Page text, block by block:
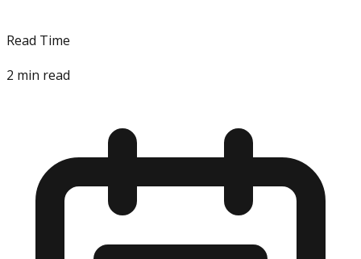
Read Time
2 min read